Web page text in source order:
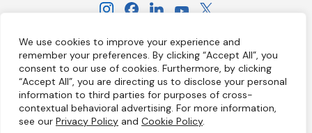
We use cookies to improve your experience and
remember your preferences. By clicking “Accept All”, you
consent to our use of cookies. Furthermore, by clicking
“Accept All”, you are directing us to disclose your personal
information to third parties for purposes of cross-
contextual behavioral advertising. For more information,
see our Privacy Policy and Cookie Policy.
Terms Privacy Policy
HIPAA Notice
California Notice at Collection
Ethics Hotline
Licenses
Your Privacy Choices